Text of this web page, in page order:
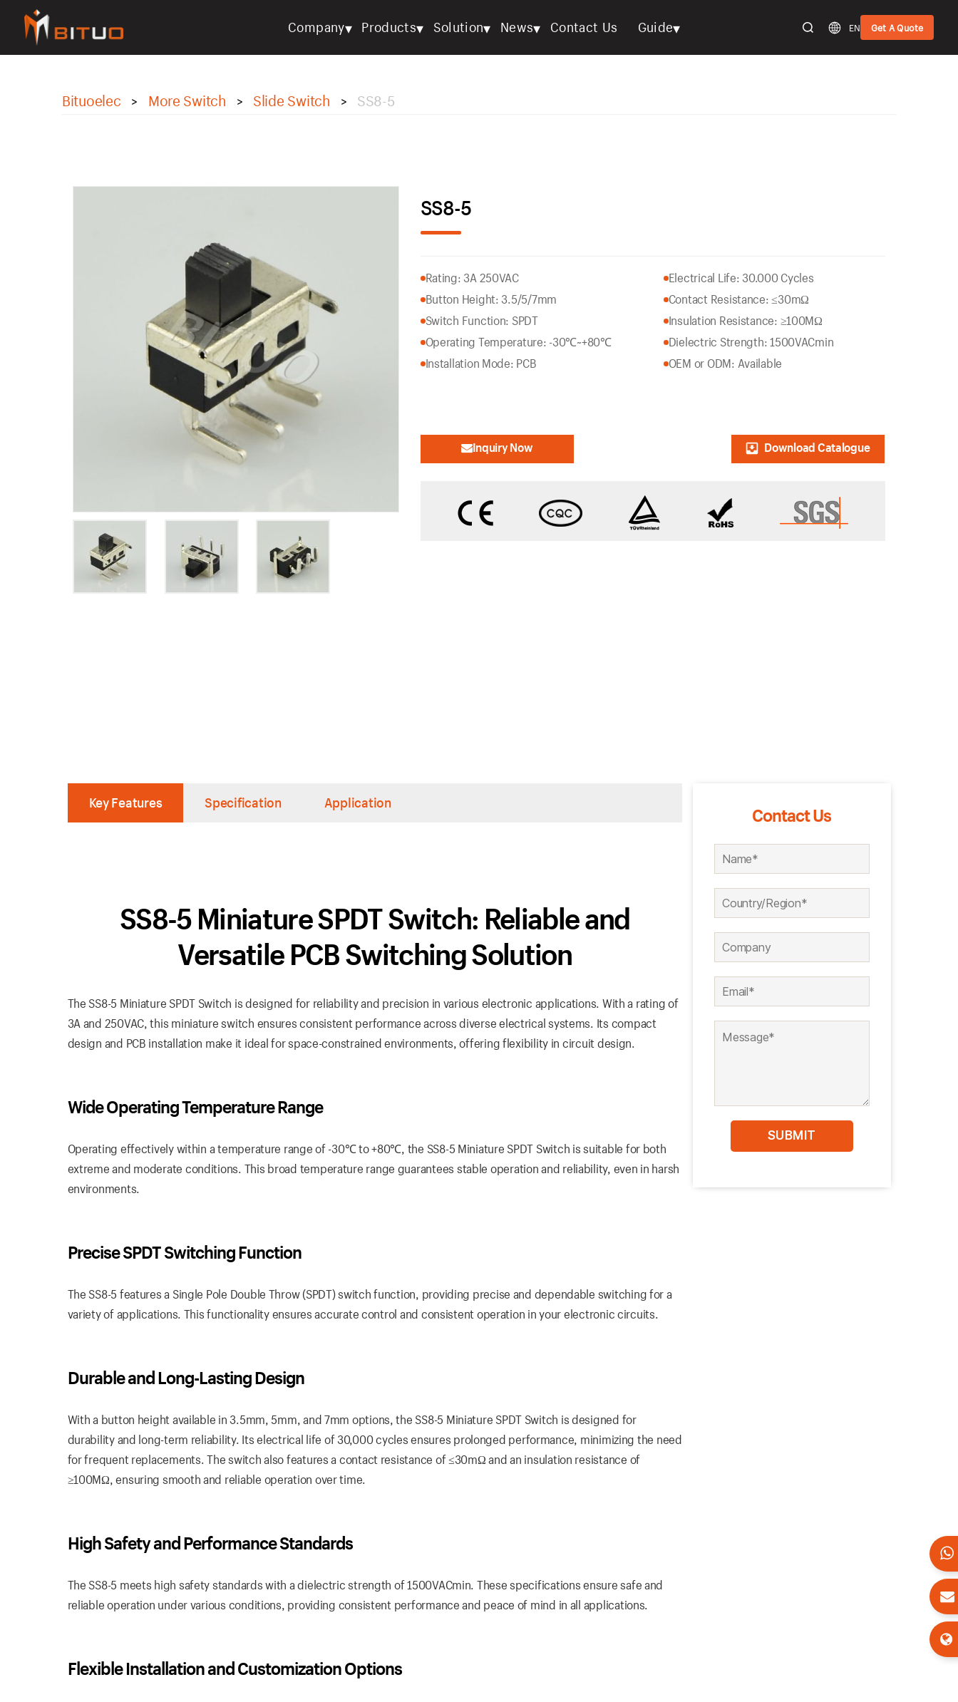
bituoelec
Company▾ Products▾ Solution▾ News▾ Contact Us Guide▾ EN Get A Quote
Bituoelec > More Switch > Slide Switch > SS8-5
SS8-5
Rating: 3A 250VAC
Button Height: 3.5/5/7mm
Switch Function: SPDT
Operating Temperature: -30℃~+80℃
Installation Mode: PCB
Electrical Life: 30.000 Cycles
Contact Resistance: ≤30mΩ
Insulation Resistance: ≥100MΩ
Dielectric Strength: 1500VACmin
OEM or ODM: Available
Inquiry Now Download Catalogue
Key Features Specification Application
SS8-5 Miniature SPDT Switch: Reliable and
Versatile PCB Switching Solution
The SS8-5 Miniature SPDT Switch is designed for reliability and precision in various electronic applications. With a rating of
3A and 250VAC, this miniature switch ensures consistent performance across diverse electrical systems. Its compact
design and PCB installation make it ideal for space-constrained environments, offering flexibility in circuit design.
Wide Operating Temperature Range
Operating effectively within a temperature range of -30℃ to +80℃, the SS8-5 Miniature SPDT Switch is suitable for both
extreme and moderate conditions. This broad temperature range guarantees stable operation and reliability, even in harsh
environments.
Precise SPDT Switching Function
The SS8-5 features a Single Pole Double Throw (SPDT) switch function, providing precise and dependable switching for a
variety of applications. This functionality ensures accurate control and consistent operation in your electronic circuits.
Durable and Long-Lasting Design
With a button height available in 3.5mm, 5mm, and 7mm options, the SS8-5 Miniature SPDT Switch is designed for
durability and long-term reliability. Its electrical life of 30,000 cycles ensures prolonged performance, minimizing the need
for frequent replacements. The switch also features a contact resistance of ≤30mΩ and an insulation resistance of
≥100MΩ, ensuring smooth and reliable operation over time.
High Safety and Performance Standards
The SS8-5 meets high safety standards with a dielectric strength of 1500VACmin. These specifications ensure safe and
reliable operation under various conditions, providing consistent performance and peace of mind in all applications.
Flexible Installation and Customization Options
Contact Us